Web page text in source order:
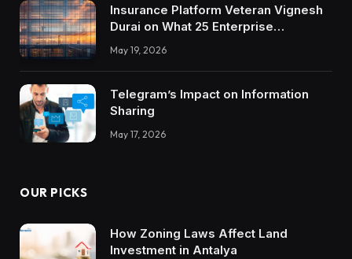
Insurance Platform Veteran Vignesh
Durai on What 25 Enterprise
Integrations Teach About Building
Trustworthy DX Tools
May 19, 2026
Telegram’s Impact on Information
Sharing
May 17, 2026
OUR PICKS
How Zoning Laws Affect Land
Investment in Antalya